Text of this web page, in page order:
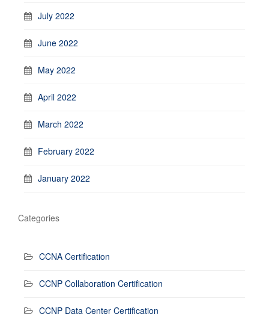
July 2022
June 2022
May 2022
April 2022
March 2022
February 2022
January 2022
Categories
CCNA Certification
CCNP Collaboration Certification
CCNP Data Center Certification